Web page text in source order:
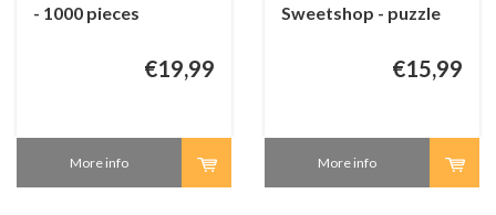
- 1000 pieces
€19,99
More info
Sweetshop - puzzle
€15,99
More info